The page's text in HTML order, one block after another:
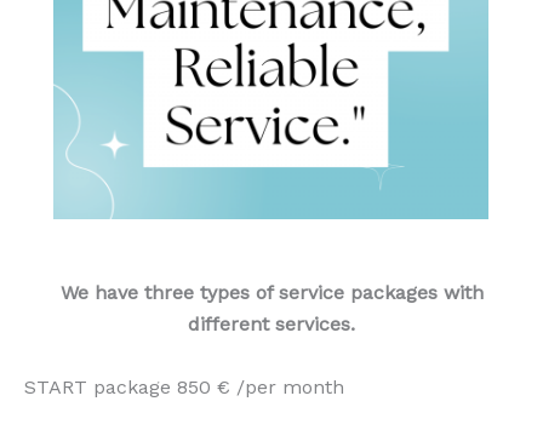
We have three types of service packages with
different services.
START package 850 € /per month